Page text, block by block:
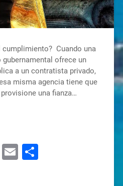
cumplimiento? Cuando una
ofrece un
a un contratista privado,
misma agencia tiene que
una fianza…
EmailShare